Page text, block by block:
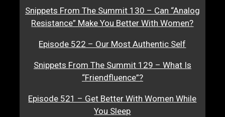
Snippets From The Summit 130 – Can “Analog
Resistance” Make You Better With Women?
Episode 522 – Our Most Authentic Self
Snippets From The Summit 129 – What Is
“Friendfluence”?
Episode 521 – Get Better With Women While
You Sleep